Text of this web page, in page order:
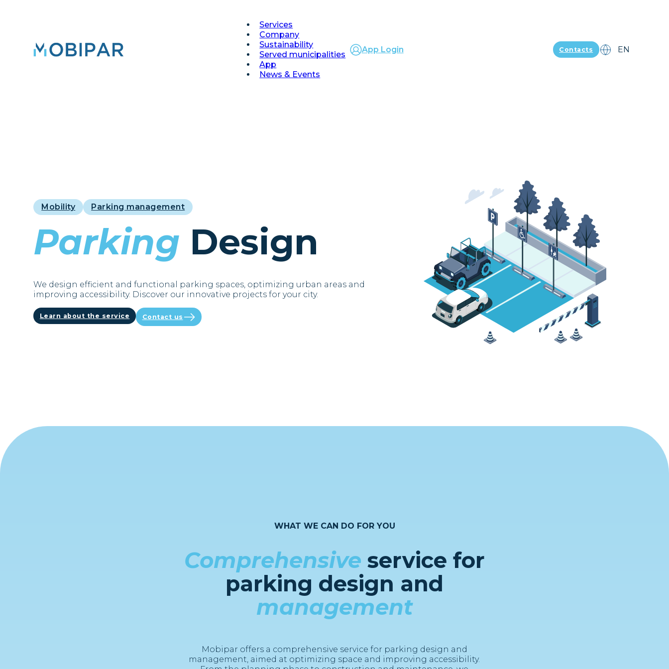
Services
Company
Sustainability
Served municipalities
App
News & Events
App Login Contacts
Mobility Parking management
Parking Design
We design efficient and functional parking spaces, optimizing urban areas and
improving accessibility. Discover our innovative projects for your city.
Learn about the service Contact us
WHAT WE CAN DO FOR YOU
Comprehensive service for
parking design and
management
Mobipar offers a comprehensive service for parking design and
management, aimed at optimizing space and improving accessibility.